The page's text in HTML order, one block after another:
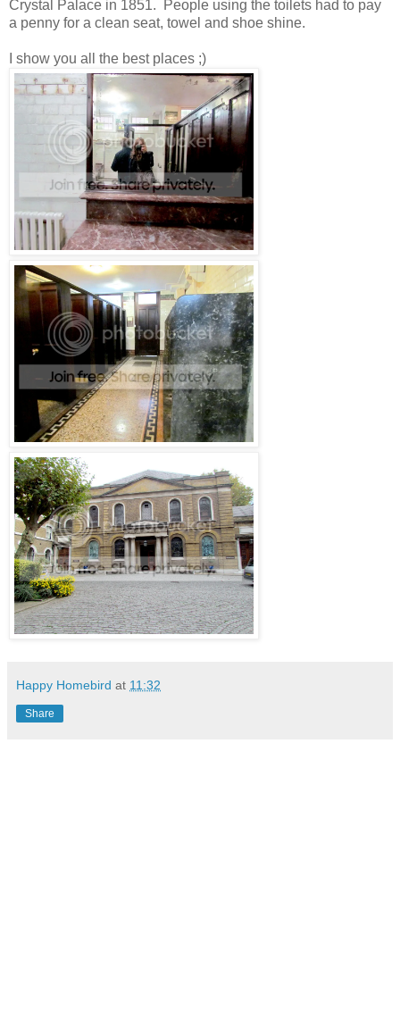
Crystal Palace in 1851. People using the toilets had to pay
a penny for a clean seat, towel and shoe shine.
I show you all the best places ;)
Happy Homebird at 11:32
Share